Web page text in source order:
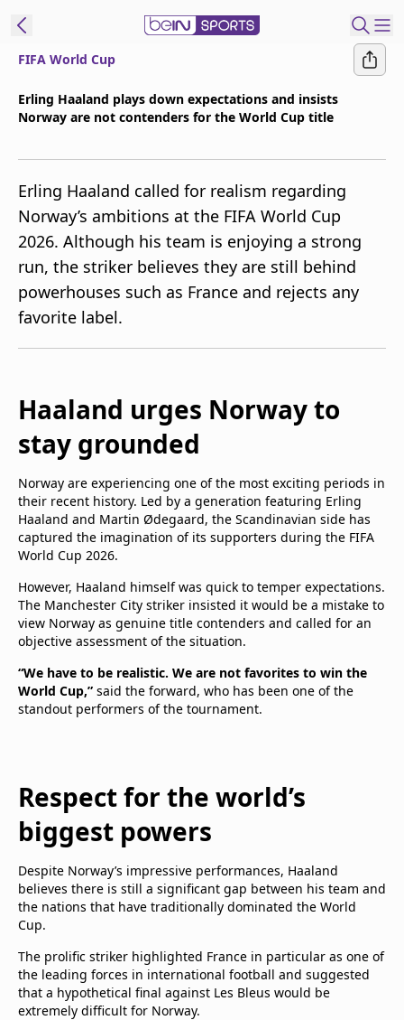
beIN XTRA
Manage
Notifications
Contact Us
TV Guide
FIFA World Cup
Erling Haaland plays down expectations and insists
Norway are not contenders for the World Cup title
Erling Haaland called for realism regarding
Norway’s ambitions at the FIFA World Cup
2026. Although his team is enjoying a strong
run, the striker believes they are still behind
powerhouses such as France and rejects any
favorite label.
Haaland urges Norway to
stay grounded
Norway are experiencing one of the most exciting periods in
their recent history. Led by a generation featuring Erling
Haaland and Martin Ødegaard, the Scandinavian side has
captured the imagination of its supporters during the FIFA
World Cup 2026.
However, Haaland himself was quick to temper expectations.
The Manchester City striker insisted it would be a mistake to
view Norway as genuine title contenders and called for an
objective assessment of the situation.
“We have to be realistic. We are not favorites to win the
World Cup,” said the forward, who has been one of the
standout performers of the tournament.
Respect for the world’s
biggest powers
Despite Norway’s impressive performances, Haaland
believes there is still a significant gap between his team and
the nations that have traditionally dominated the World
Cup.
The prolific striker highlighted France in particular as one of
the leading forces in international football and suggested
that a hypothetical final against Les Bleus would be
extremely difficult for Norway.